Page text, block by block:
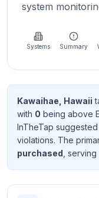
About
more
about
Send
Feedback
improve
system
Systems Summary
Kawaihae, Hawaii
with 0 being above
InTheTap
violations. The
purchased , serving